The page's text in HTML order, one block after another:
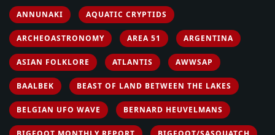
ANNUNAKI AQUATIC CRYPTIDS
ARCHEOASTRONOMY AREA 51 ARGENTINA
ASIAN FOLKLORE ATLANTIS AWWSAP
BAALBEK BEAST OF LAND BETWEEN THE LAKES
BELGIAN UFO WAVE BERNARD HEUVELMANS